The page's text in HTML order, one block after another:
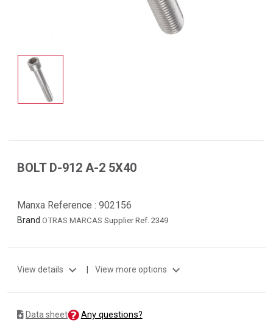
BOLT D-912 A-2 5X40
Manxa Reference : 902156
Brand OTRAS MARCAS Supplier Ref. 2349
View details expand_more | View more options expand_more
Data sheet Any questions?